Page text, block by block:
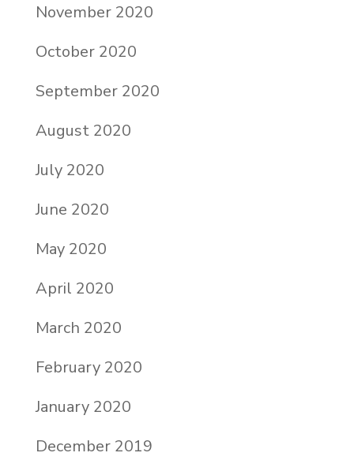
November 2020
October 2020
September 2020
August 2020
July 2020
June 2020
May 2020
April 2020
March 2020
February 2020
January 2020
December 2019